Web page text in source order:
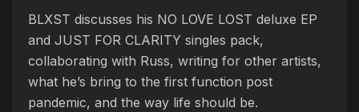
BLXST discusses his NO LOVE LOST deluxe EP
and JUST FOR CLARITY singles pack,
collaborating with Russ, writing for other artists,
what he’s bring to the first function post
pandemic, and the way life should be.